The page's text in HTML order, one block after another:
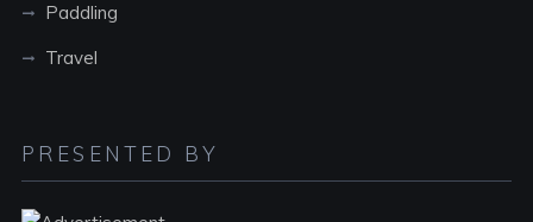
Paddling
Travel
PRESENTED BY